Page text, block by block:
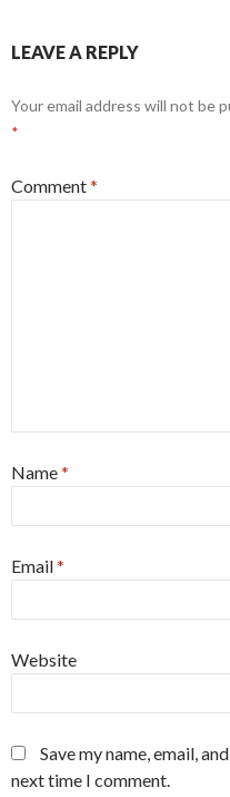
LEAVE A REPLY
Your email address will not be
*
Comment*
Name*
Email*
Website
Save my name, email,
next time I comment.